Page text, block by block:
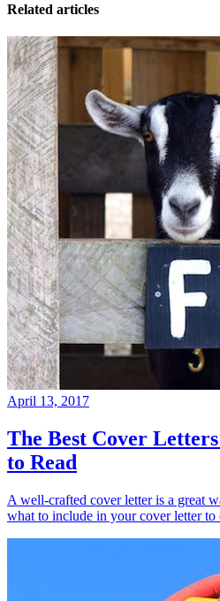
Related articles
April 13, 2017
The Best Cover
to Read
A well-crafted cover letter is a great
what to include in your cover letter to